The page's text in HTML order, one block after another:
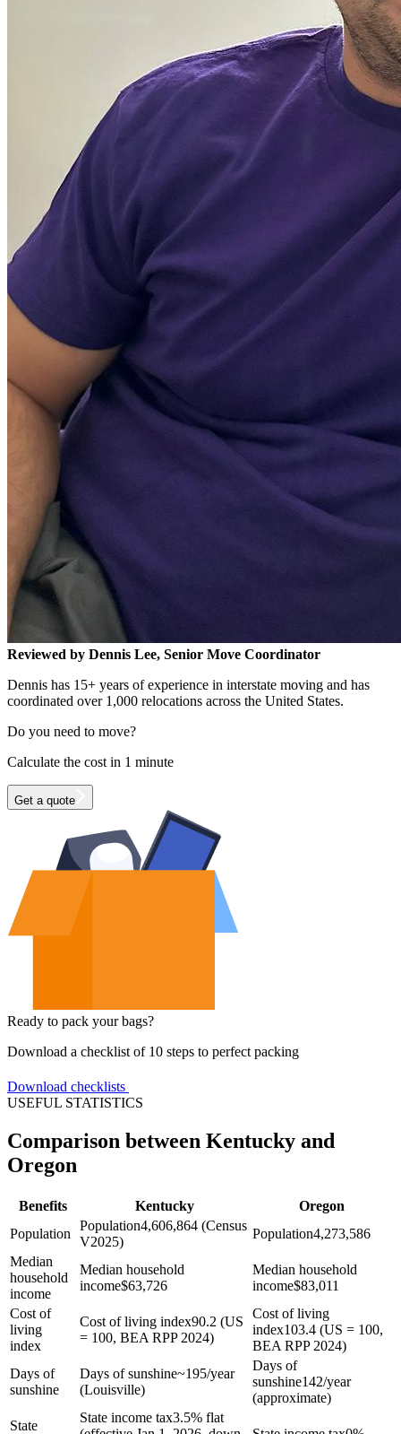
Reviewed by Dennis Lee, Senior Move Coordinator
Dennis has 15+ years of experience in interstate moving and has
coordinated over 1,000 relocations across the United States.
Do you need to move?
Calculate the cost in 1 minute
Get a quote
Ready to pack your bags?
Download a checklist of 10 steps to perfect packing
Download checklists
USEFUL STATISTICS
Comparison between Kentucky and
Oregon
Benefits Kentucky
Oregon
Population
Population4,606,864 (Census
V2025)
Population4,273,586
Median
household
income
Median household
income$63,726
Median household
income$83,011
Cost of
living
index
Cost of living index90.2 (US
= 100, BEA RPP 2024)
Cost of living
index103.4 (US = 100,
BEA RPP 2024)
Days of
sunshine
Days of sunshine~195/year
(Louisville)
Days of
sunshine142/year
(approximate)
State
State income tax3.5% flat